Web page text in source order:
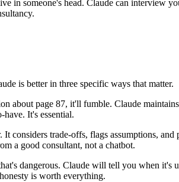
in someone's head. Claude can interview
is better in three specific ways that matter.
about page 87, it'll fumble. Claude
It's essential.
considers trade-offs, flags assumptions, and
a good consultant, not a chatbot.
dangerous. Claude will tell you when it's
is worth everything.